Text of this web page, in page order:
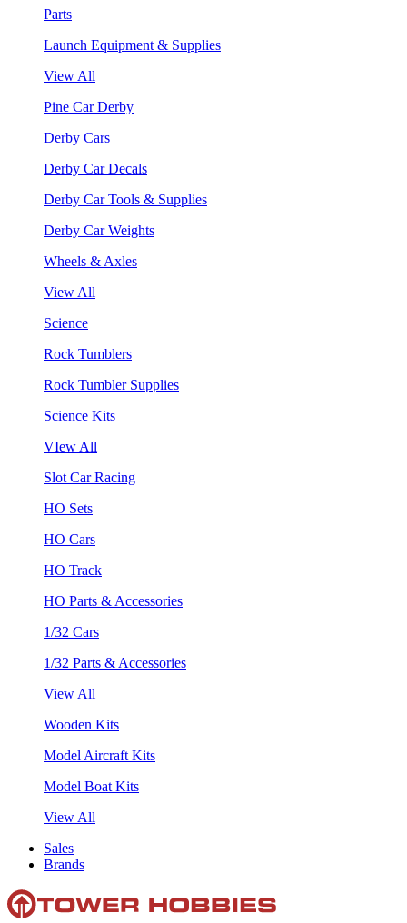
Parts
Launch Equipment & Supplies
View All
Pine Car Derby
Derby Cars
Derby Car Decals
Derby Car Tools & Supplies
Derby Car Weights
Wheels & Axles
View All
Science
Rock Tumblers
Rock Tumbler Supplies
Science Kits
VIew All
Slot Car Racing
HO Sets
HO Cars
HO Track
HO Parts & Accessories
1/32 Cars
1/32 Parts & Accessories
View All
Wooden Kits
Model Aircraft Kits
Model Boat Kits
View All
Sales
Brands